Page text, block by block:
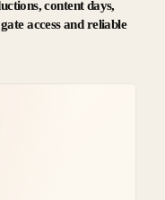
content days,
access and reliable